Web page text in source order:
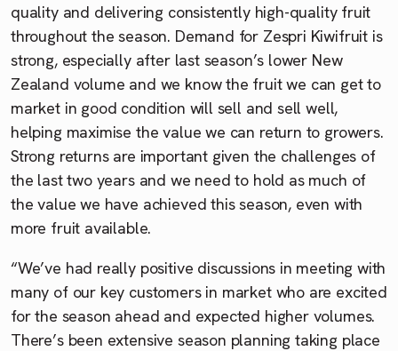
quality and delivering consistently high-quality fruit
throughout the season. Demand for Zespri Kiwifruit is
strong, especially after last season’s lower New
Zealand volume and we know the fruit we can get to
market in good condition will sell and sell well,
helping maximise the value we can return to growers.
Strong returns are important given the challenges of
the last two years and we need to hold as much of
the value we have achieved this season, even with
more fruit available.
“We’ve had really positive discussions in meeting with
many of our key customers in market who are excited
for the season ahead and expected higher volumes.
There’s been extensive season planning taking place